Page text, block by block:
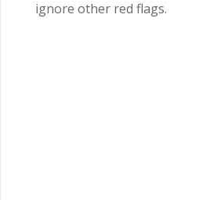
ignore other red flags.